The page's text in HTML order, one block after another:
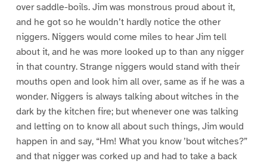
over saddle-boils. Jim was monstrous proud about it,
and he got so he wouldn’t hardly notice the other
niggers. Niggers would come miles to hear Jim tell
about it, and he was more looked up to than any nigger
in that country. Strange niggers would stand with their
mouths open and look him all over, same as if he was a
wonder. Niggers is always talking about witches in the
dark by the kitchen fire; but whenever one was talking
and letting on to know all about such things, Jim would
happen in and say, “Hm! What you know ’bout witches?”
and that nigger was corked up and had to take a back